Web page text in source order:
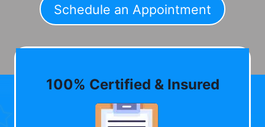
Schedule an Appointment
100% Certified & Insured